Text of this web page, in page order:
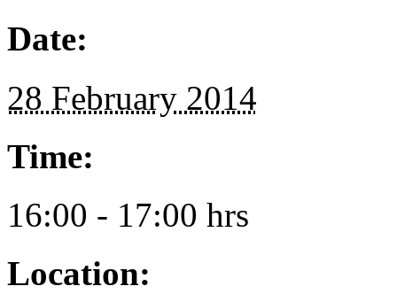
Date:
28 February 2014
Time:
16:00 - 17:00 hrs
Location: